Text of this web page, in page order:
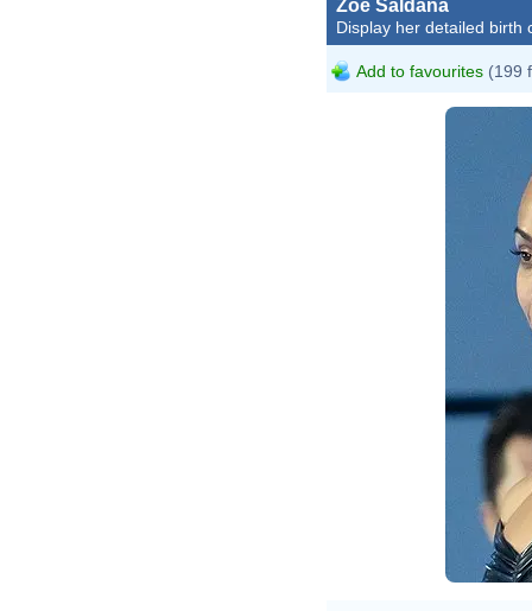
Zoe Saldana
Display her detailed birth
Add to favourites (199